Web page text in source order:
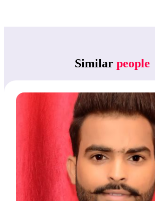
Similar people